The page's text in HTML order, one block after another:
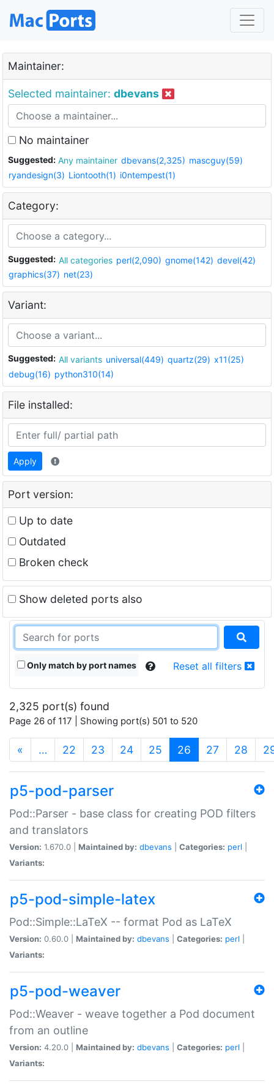
Maintainer:
Selected maintainer: dbevans
No maintainer
Suggested: Any maintainer dbevans(2,325) mascguy(59)
ryandesign(3) Liontooth(1) i0ntempest(1)
Category:
Suggested: All categories perl(2,090) gnome(142) devel(42)
graphics(37) net(23)
Variant:
Suggested: All variants universal(449) quartz(29) x11(25)
debug(16) python310(14)
File installed:
Apply
Port version:
Up to date
Outdated
Broken check
Show deleted ports also
Only match by port names Reset all filters
2,325 port(s) found
Page 26 of 117 | Showing port(s) 501 to 520
« … 22 23 24 25 26 (current)
27 28
p5-pod-parser
Pod::Parser - base class for creating POD filters
and translators
Version: 1.670.0 | Maintained by: dbevans Categories: perl
Variants:
p5-pod-simple-latex
Pod::Simple::LaTeX -- format Pod as LaTeX
Version: 0.60.0 | Maintained by: dbevans Categories: perl
Variants:
p5-pod-weaver
Pod::Weaver - weave together a Pod document
from an outline
Version: 4.20.0 | Maintained by: dbevans Categories: perl
Variants: